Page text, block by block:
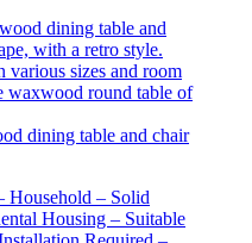
dining table and chair